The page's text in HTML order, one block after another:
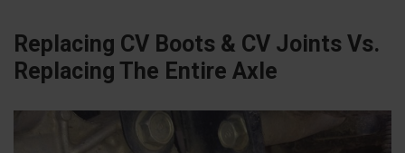
Replacing CV Boots & CV Joints Vs.
Replacing The Entire Axle